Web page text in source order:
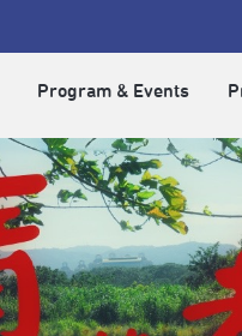
Program & Events